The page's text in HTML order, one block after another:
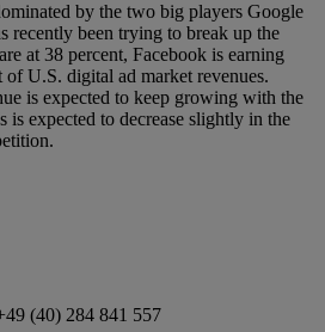
by the two big players Google
recently been trying to break up the
at 38 percent, Facebook is earning
U.S. digital ad market revenues.
is expected to keep growing with the
is expected to decrease slightly in the
(40) 284 841 557